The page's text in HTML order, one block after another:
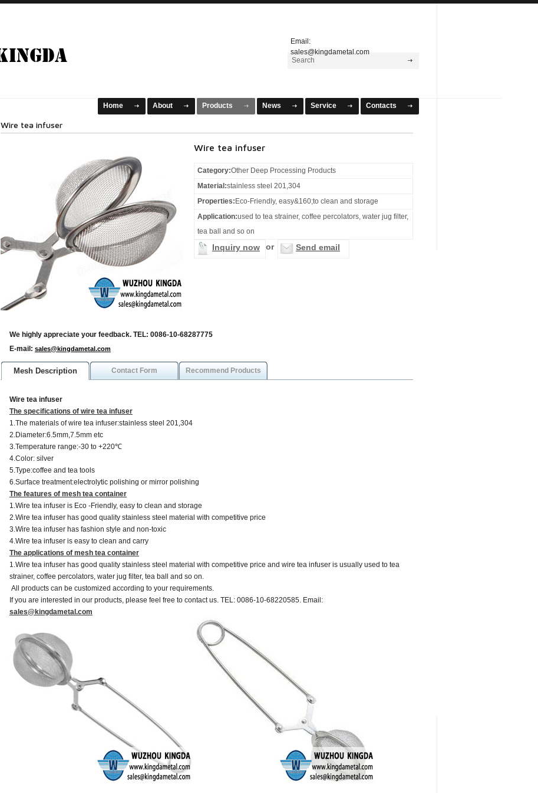
Email:
sales@kingdametal.com
Home About Products News Service Contacts
Wire tea infuser
Wire tea infuser
Category:Other Deep Processing Products
Material:stainless steel 201,304
Properties: Eco-Friendly, easy&160;to clean and storage
Application:used to tea strainer, coffee percolators, water jug filter,
tea ball and so on
Inquiry now or Send email
We highly appreciate your feedback. TEL: 0086-10-68287775
E-mail: sales@kingdametal.com
Mesh Description Contact Form Recommend Products
Wire tea infuser
The specifications of wire tea infuser
1.The materials of wire tea infuser:stainless steel 201,304
2.Diameter:6.5mm,7.5mm etc
3.Temperature range:-30 to +220℃
4.Color: silver
5.Type:coffee and tea tools
6.Surface treatment:electrolytic polishing or mirror polishing
The features of mesh tea container
1.Wire tea infuser is Eco -Friendly, easy to clean and storage
2.Wire tea infuser has good quality stainless steel material with competitive price
3.Wire tea infuser has fashion style and non-toxic
4.Wire tea infuser is easy to clean and carry
The applications of mesh tea container
1.Wire tea infuser has good quality stainless steel material with competitive price and wire tea infuser is usually used to tea
strainer, coffee percolators, water jug filter, tea ball and so on.
All products can be customized according to your requirements.
If you are interested in our products, please feel free to contact us. TEL: 0086-10-68220585. Email:
sales@kingdametal.com